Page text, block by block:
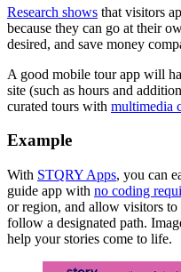
Research shows that visitors
because they can go at their
desired, and save money
A good mobile tour app will
site (such as hours and
curated tours with multimedia
Example
With STQRY Apps, you can
guide app with no coding
or region, and allow visitors
follow a designated path.
help your stories come to life.